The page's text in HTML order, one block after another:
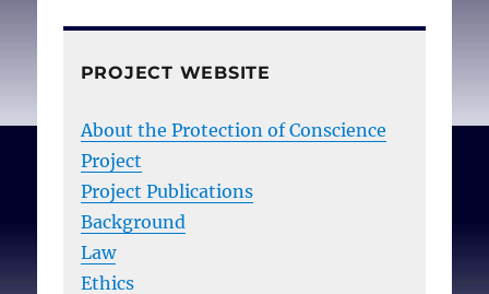
PROJECT WEBSITE
About the Protection of Conscience
Project
Project Publications
Background
Law
Ethics